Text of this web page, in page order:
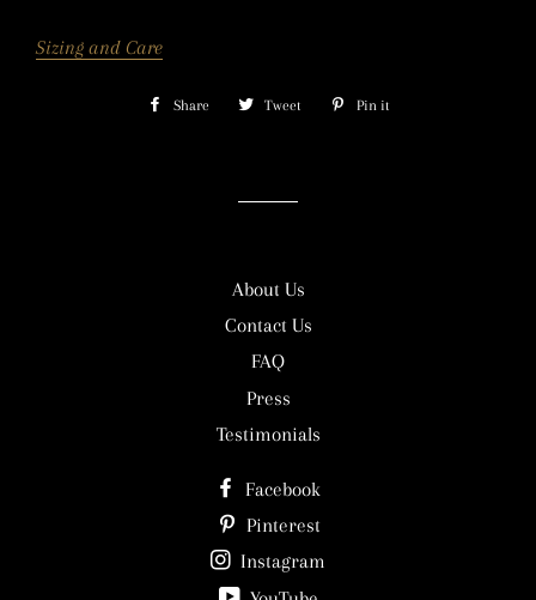
Sizing and Care
Share Share Tweet Tweet Pin it
About Us
Contact Us
FAQ
Press
Testimonials
Facebook
Pinterest
Instagram